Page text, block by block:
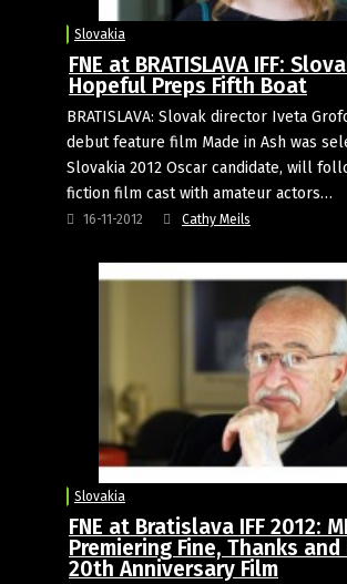
Slovakia
FNE at BRATISLAVA IFF:
Hopeful Preps Fifth Boat
BRATISLAVA: Slovak director Iveta
debut feature film Made in Ash was
Slovakia 2012 Oscar candidate, will
fiction film cast with amateur actors…
16-11-2012 Cathy Meils
Slovakia
FNE at Bratislava IFF 2012:
Premiering Fine, Thanks
20th Anniversary Film